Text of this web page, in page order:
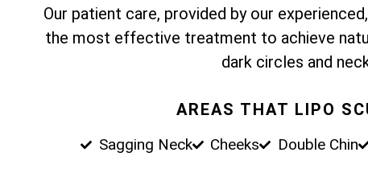
Our patient care, provided by our
the most effective treatment to achieve
dark circles and
AREAS THAT LIPO
Sagging Neck Cheeks Double Chin